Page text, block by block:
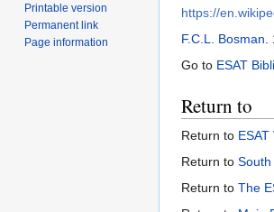
https://
F.C.L. Bosman
Go to ESAT
Return to
Return to ESAT
Return to
Return to The
Printable version
Permanent link
Page information